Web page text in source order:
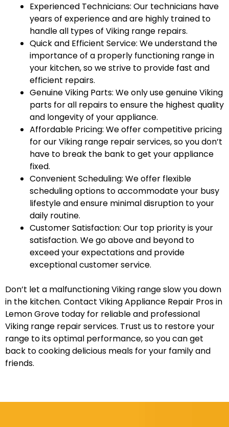
Experienced Technicians: Our technicians have
years of experience and are highly trained to
handle all types of Viking range repairs.
Quick and Efficient Service: We understand the
importance of a properly functioning range in
your kitchen, so we strive to provide fast and
efficient repairs.
Genuine Viking Parts: We only use genuine Viking
parts for all repairs to ensure the highest quality
and longevity of your appliance.
Affordable Pricing: We offer competitive pricing
for our Viking range repair services, so you don’t
have to break the bank to get your appliance
fixed.
Convenient Scheduling: We offer flexible
scheduling options to accommodate your busy
lifestyle and ensure minimal disruption to your
daily routine.
Customer Satisfaction: Our top priority is your
satisfaction. We go above and beyond to
exceed your expectations and provide
exceptional customer service.
Don’t let a malfunctioning Viking range slow you down
in the kitchen. Contact Viking Appliance Repair Pros in
Lemon Grove today for reliable and professional
Viking range repair services. Trust us to restore your
range to its optimal performance, so you can get
back to cooking delicious meals for your family and
friends.